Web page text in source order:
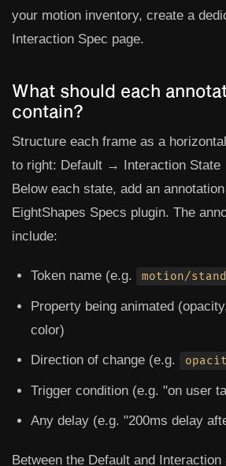
your motion inventory, create a
Interaction Spec page.
What should each
contain?
Structure each frame as a
to right: Default → Interaction
Below each state, add an
EightShapes Specs plugin. The
include:
Token name (e.g. motion/
Property being animated
color)
Direction of change (e.g.
Trigger condition (e.g. "on user
Any delay (e.g. "200ms delay
Between the Default and